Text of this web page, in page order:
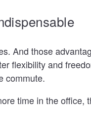
And those
flexibility and
commute.
time in the office,